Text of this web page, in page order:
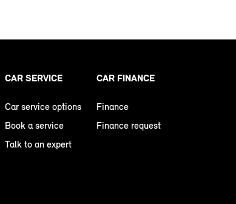
CAR SERVICE
Car service options
Book a service
Talk to an expert
CAR FINANCE
Finance
Finance request